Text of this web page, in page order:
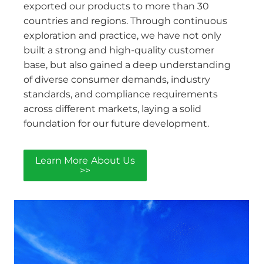
exported our products to more than 30
countries and regions. Through continuous
exploration and practice, we have not only
built a strong and high-quality customer
base, but also gained a deep understanding
of diverse consumer demands, industry
standards, and compliance requirements
across different markets, laying a solid
foundation for our future development.
Learn More About Us
>>